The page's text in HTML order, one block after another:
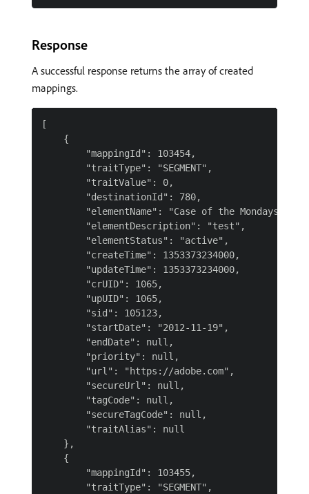
Response
A successful response returns the array of created
mappings.
[
    {
        "mappingId": 103454,
        "traitType": "SEGMENT",
        "traitValue": 0,
        "destinationId": 780,
        "elementName": "Case of the Mondays",
        "elementDescription": "test",
        "elementStatus": "active",
        "createTime": 1353373234000,
        "updateTime": 1353373234000,
        "crUID": 1065,
        "upUID": 1065,
        "sid": 105123,
        "startDate": "2012-11-19",
        "endDate": null,
        "priority": null,
        "url": "https://adobe.com",
        "secureUrl": null,
        "tagCode": null,
        "secureTagCode": null,
        "traitAlias": null
    },
    {
        "mappingId": 103455,
        "traitType": "SEGMENT",